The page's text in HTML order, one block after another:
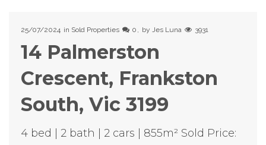
25/07/2024 in Sold Properties 0 by Jes Luna 3931
14 Palmerston
Crescent, Frankston
South, Vic 3199
4 bed | 2 bath | 2 cars | 855m² Sold Price: